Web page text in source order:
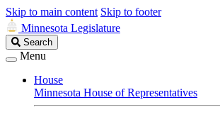
Skip to main content Skip to footer
Minnesota Legislature
Search
Legislature
Search
Menu
House
Minnesota House of Representatives